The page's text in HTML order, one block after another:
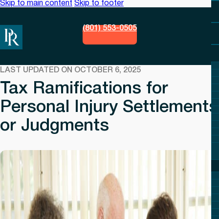
Skip to main content Skip to footer
(801) 553-0505
LAST UPDATED ON OCTOBER 6, 2025
Tax Ramifications for
Personal Injury Settlements
or Judgments